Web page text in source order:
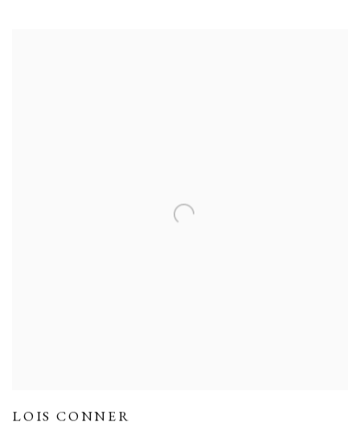
LOIS CONNER